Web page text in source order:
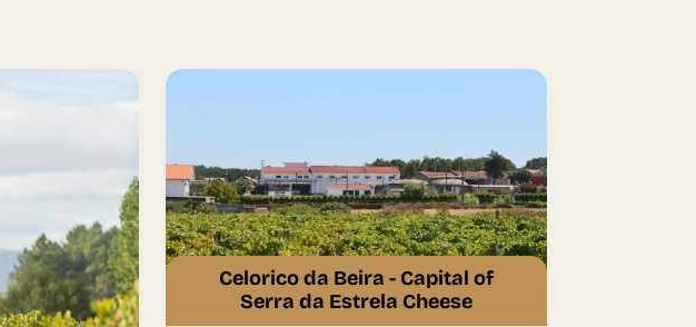
Celorico da Beira - Capital of
Serra da Estrela Cheese